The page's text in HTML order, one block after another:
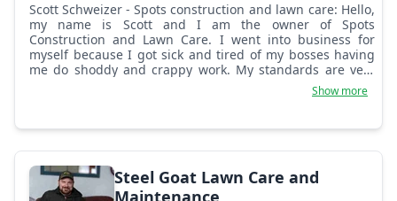
Scott Schweizer - Spots construction and lawn care: Hello,
my name is Scott and I am the owner of Spots
Construction and Lawn Care. I went into business for
myself because I got sick and tired of my bosses having
me do shoddy and crappy work. My standards are very
high and I take 110%%%% pride in all my work. No
cutting corners or half-ass work. So if you're in need of
trustworthy, now is the time to get ahold of me for all
Show more
Steel Goat Lawn Care and